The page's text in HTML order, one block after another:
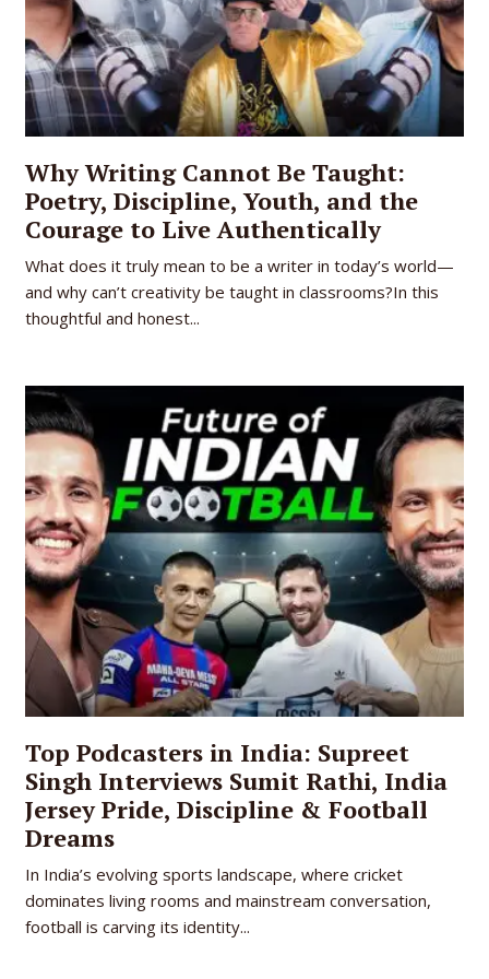
Why Writing Cannot Be Taught:
Poetry, Discipline, Youth, and the
Courage to Live Authentically
What does it truly mean to be a writer in today’s world—
and why can’t creativity be taught in classrooms?In this
thoughtful and honest...
Top Podcasters in India: Supreet
Singh Interviews Sumit Rathi, India
Jersey Pride, Discipline & Football
Dreams
In India’s evolving sports landscape, where cricket
dominates living rooms and mainstream conversation,
football is carving its identity...